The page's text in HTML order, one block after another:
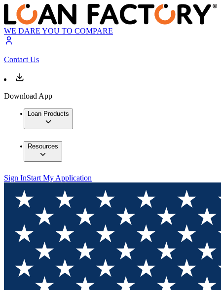
WE DARE YOU TO COMPARE
Contact Us
Download App
Loan Products
Resources
Sign InStart My Application